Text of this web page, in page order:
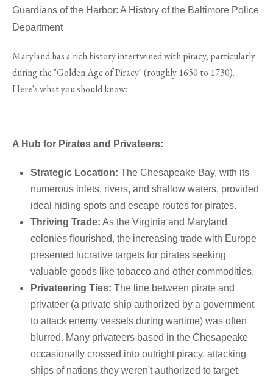
Guardians of the Harbor: A History of the Baltimore Police
Department
Maryland has a rich history intertwined with piracy, particularly
during the "Golden Age of Piracy" (roughly 1650 to 1730).
Here's what you should know:
A Hub for Pirates and Privateers:
Strategic Location: The Chesapeake Bay, with its
numerous inlets, rivers, and shallow waters, provided
ideal hiding spots and escape routes for pirates.
Thriving Trade: As the Virginia and Maryland
colonies flourished, the increasing trade with Europe
presented lucrative targets for pirates seeking
valuable goods like tobacco and other commodities.
Privateering Ties: The line between pirate and
privateer (a private ship authorized by a government
to attack enemy vessels during wartime) was often
blurred. Many privateers based in the Chesapeake
occasionally crossed into outright piracy, attacking
ships of nations they weren't authorized to target.